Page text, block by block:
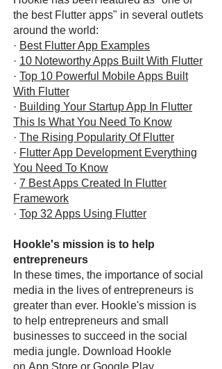
the best Flutter apps" in several outlets
around the world:
· Best Flutter App Examples
· 10 Noteworthy Apps Built With Flutter
· Top 10 Powerful Mobile Apps Built
With Flutter
· Building Your Startup App In Flutter
This Is What You Need To Know
· The Rising Popularity Of Flutter
· Flutter App Development Everything
You Need To Know
· 7 Best Apps Created In Flutter
Framework
· Top 32 Apps Using Flutter
Hookle's mission is to help
entrepreneurs
In these times, the importance of social
media in the lives of entrepreneurs is
greater than ever. Hookle's mission is
to help entrepreneurs and small
businesses to succeed in the social
media jungle. Download Hookle
on App Store or Google Play.